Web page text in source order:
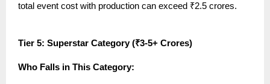
total event cost with production can exceed ₹2.5 crores.
Tier 5: Superstar Category (₹3-5+ Crores)
Who Falls in This Category: